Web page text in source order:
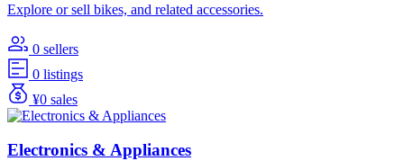
Explore or sell bikes, and related accessories.
0 sellers
0 listings
¥0 sales
Electronics & Appliances